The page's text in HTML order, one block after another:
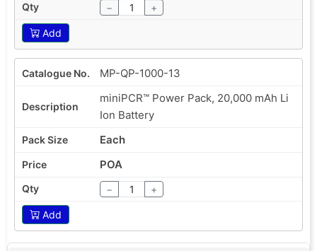
− +
Add
MP-QP-1000-13
miniPCR™ Power Pack, 20,000 mAh Li
Ion Battery
Each
POA
− +
Add